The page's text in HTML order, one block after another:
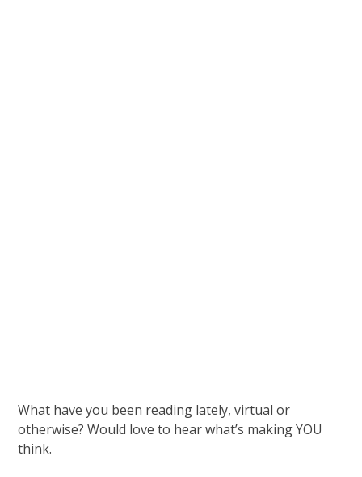
What have you been reading lately, virtual or
otherwise? Would love to hear what’s making YOU
think.